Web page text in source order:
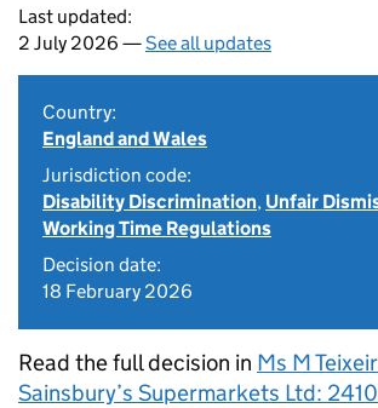
Last updated:
2 July 2026 —See all updates
Country:
England and Wales
Jurisdiction code:
Disability Discrimination, Unfair
Working Time Regulations
Decision date:
18 February 2026
Read the full decision in Ms M
Sainsbury’s Supermarkets Ltd: